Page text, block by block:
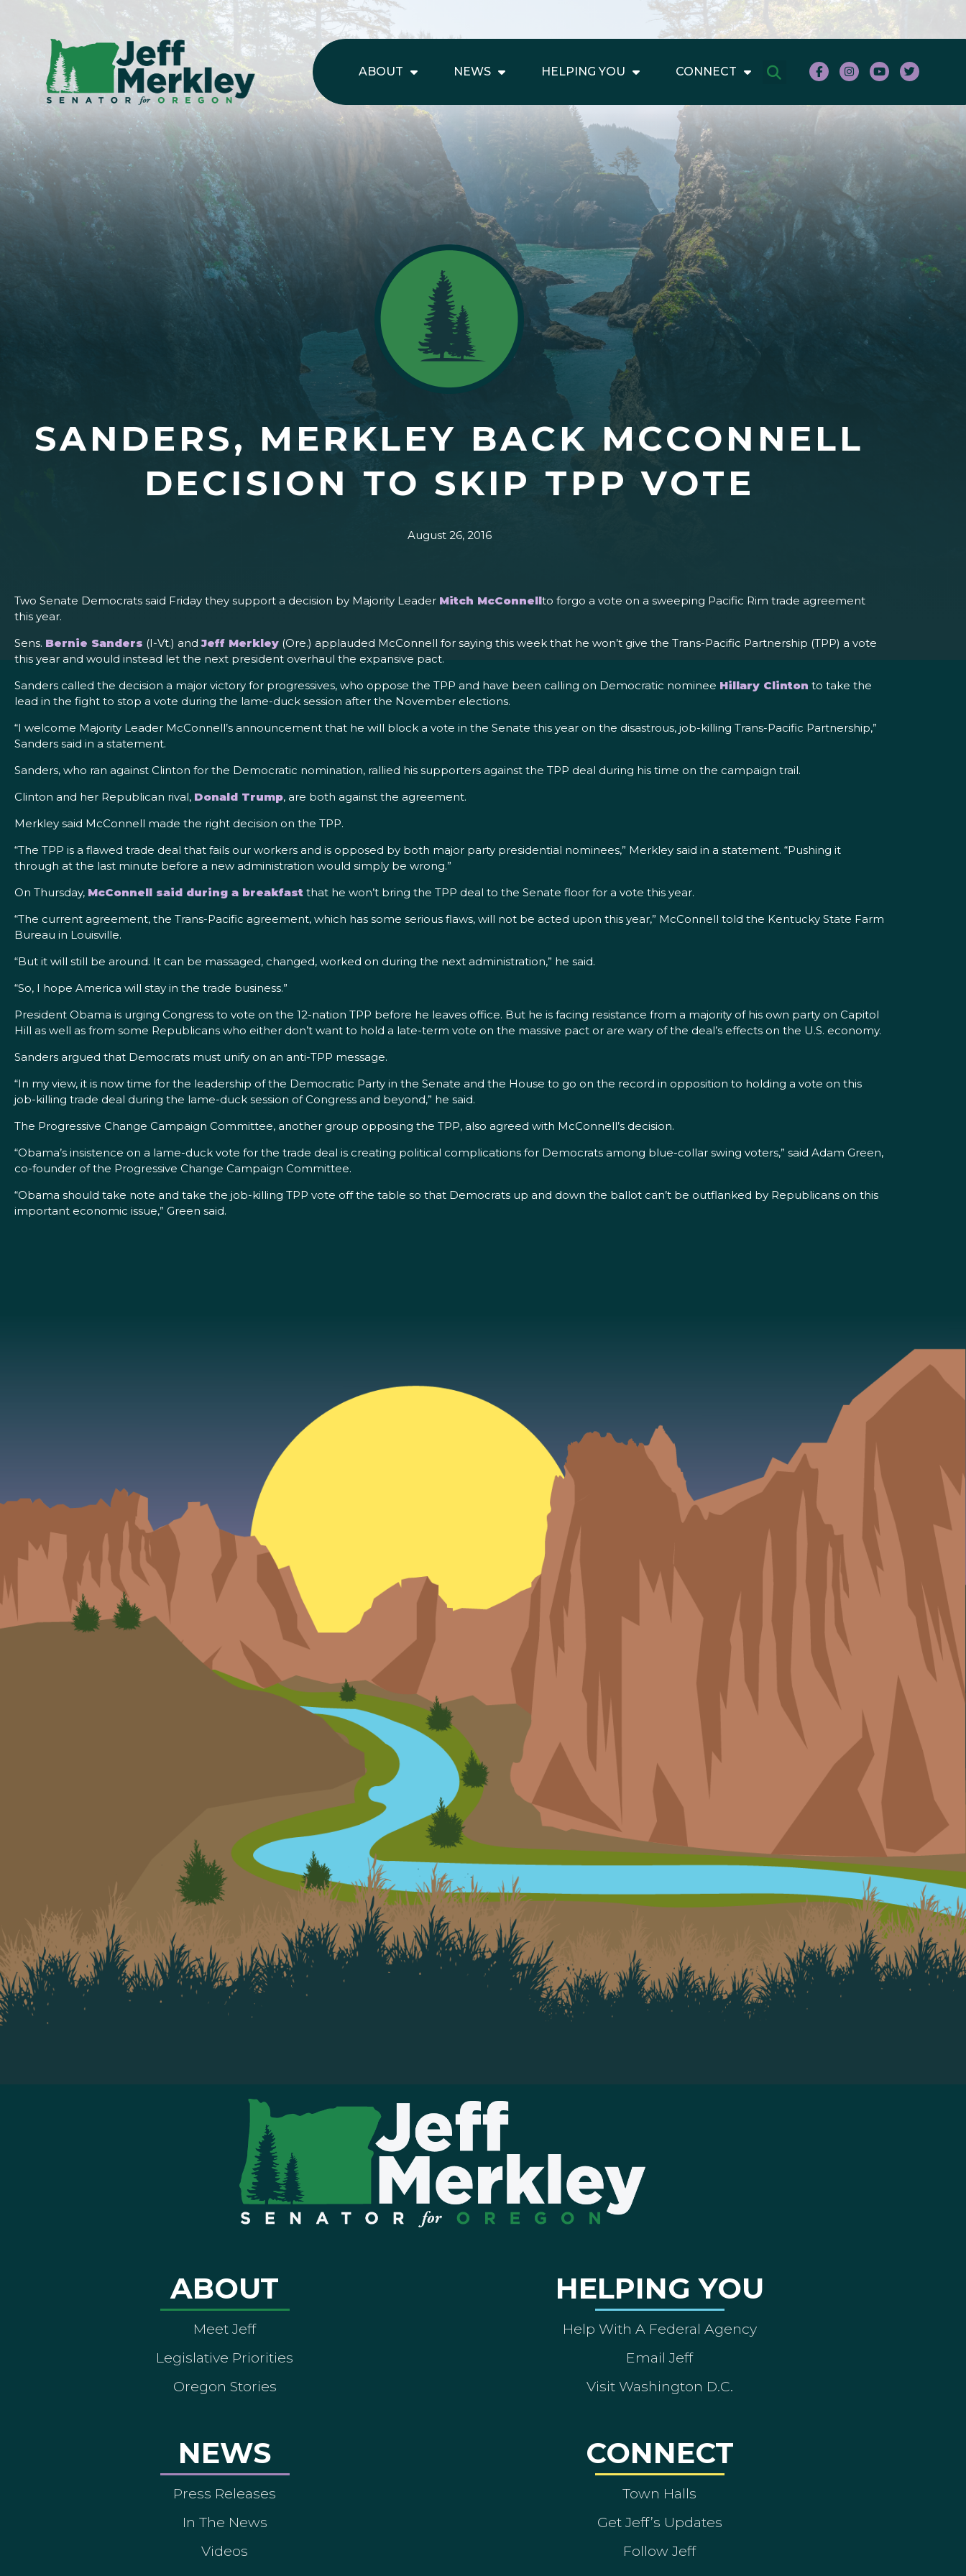
ABOUT NEWS HELPING YOU CONNECT
SANDERS, MERKLEY BACK MCCONNELL
DECISION TO SKIP TPP VOTE
August 26, 2016
Two Senate Democrats said Friday they support a decision by Majority Leader Mitch McConnellto forgo a vote on a sweeping Pacific Rim trade agreement
this year.
Sens. Bernie Sanders (I-Vt.) andJeff Merkley (Ore.) applauded McConnell for saying this week that he won’t give the Trans-Pacific Partnership (TPP) a vote
this year and would instead let the next president overhaul the expansive pact.
Sanders called the decision a major victory for progressives, who oppose the TPP and have been calling on Democratic nominee Hillary Clinton to take the
lead in the fight to stop a vote during the lame-duck session after the November elections.
“I welcome Majority Leader McConnell’s announcement that he will block a vote in the Senate this year on the disastrous, job-killing Trans-Pacific Partnership,”
Sanders said in a statement.
Sanders, who ran against Clinton for the Democratic nomination, rallied his supporters against the TPP deal during his time on the campaign trail.
Clinton and her Republican rival, Donald Trump, are both against the agreement.
Merkley said McConnell made the right decision on the TPP.
“The TPP is a flawed trade deal that fails our workers and is opposed by both major party presidential nominees,” Merkley said in a statement. “Pushing it
through at the last minute before a new administration would simply be wrong.”
On Thursday, McConnell said during a breakfast that he won’t bring the TPP deal to the Senate floor for a vote this year.
“The current agreement, the Trans-Pacific agreement, which has some serious flaws, will not be acted upon this year,” McConnell told the Kentucky State Farm
Bureau in Louisville.
“But it will still be around. It can be massaged, changed, worked on during the next administration,” he said.
“So, I hope America will stay in the trade business.”
President Obama is urging Congress to vote on the 12-nation TPP before he leaves office. But he is facing resistance from a majority of his own party on Capitol
Hill as well as from some Republicans who either don’t want to hold a late-term vote on the massive pact or are wary of the deal’s effects on the U.S. economy.
Sanders argued that Democrats must unify on an anti-TPP message.
“In my view, it is now time for the leadership of the Democratic Party in the Senate and the House to go on the record in opposition to holding a vote on this
job-killing trade deal during the lame-duck session of Congress and beyond,” he said.
The Progressive Change Campaign Committee, another group opposing the TPP, also agreed with McConnell’s decision.
“Obama’s insistence on a lame-duck vote for the trade deal is creating political complications for Democrats among blue-collar swing voters,” said Adam Green,
co-founder of the Progressive Change Campaign Committee.
“Obama should take note and take the job-killing TPP vote off the table so that Democrats up and down the ballot can’t be outflanked by Republicans on this
important economic issue,” Green said.
ABOUT
Meet Jeff
Legislative Priorities
Oregon Stories
NEWS
Press Releases
In The News
Videos
HELPING YOU
Help With A Federal Agency
Email Jeff
Visit Washington D.C.
CONNECT
Town Halls
Get Jeff’s Updates
Follow Jeff